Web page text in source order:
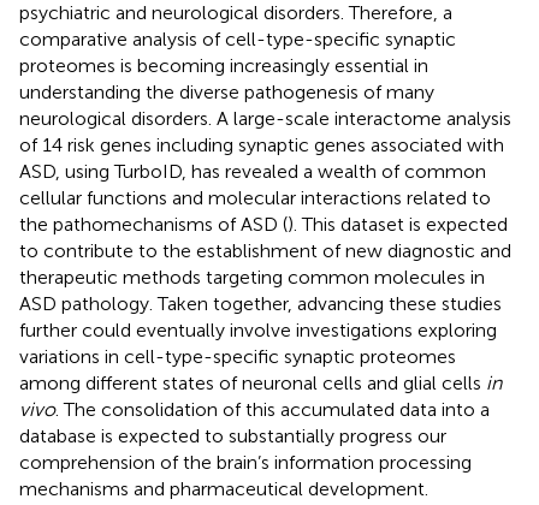
psychiatric and neurological disorders. Therefore, a
comparative analysis of cell-type-specific synaptic
proteomes is becoming increasingly essential in
understanding the diverse pathogenesis of many
neurological disorders. A large-scale interactome analysis
of 14 risk genes including synaptic genes associated with
ASD, using TurboID, has revealed a wealth of common
cellular functions and molecular interactions related to
the pathomechanisms of ASD (). This dataset is expected
to contribute to the establishment of new diagnostic and
therapeutic methods targeting common molecules in
ASD pathology. Taken together, advancing these studies
further could eventually involve investigations exploring
variations in cell-type-specific synaptic proteomes
among different states of neuronal cells and glial cells in
vivo. The consolidation of this accumulated data into a
database is expected to substantially progress our
comprehension of the brain’s information processing
mechanisms and pharmaceutical development.